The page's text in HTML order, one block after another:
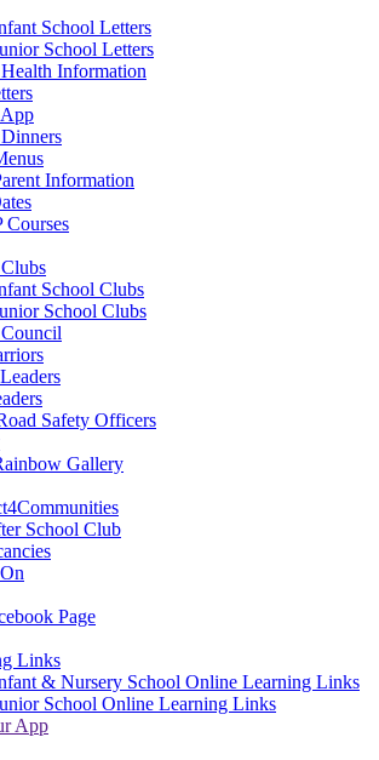
School Letters
School Letters
Information
Information
Courses
School Clubs
School Clubs
Safety Officers
Gallery
School Club
Page
Links
& Nursery School Online Learning Links
School Online Learning Links
App